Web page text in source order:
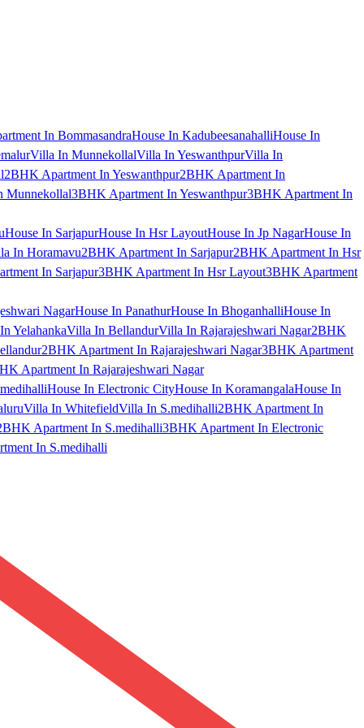
In BommasandraHouse In KadubeesanahalliHouse In
Villa In MunnekollalVilla In YeswanthpurVilla In
2BHK Apartment In Yeswanthpur2BHK Apartment In
Munnekollal3BHK Apartment In Yeswanthpur3BHK Apartment In
House In SarjapurHouse In Hsr LayoutHouse In Jp NagarHouse In
In Horamavu2BHK Apartment In Sarjapur2BHK Apartment In Hsr
In Sarjapur3BHK Apartment In Hsr Layout3BHK Apartment
NagarHouse In PanathurHouse In BhoganhalliHouse In
YelahankaVilla In BellandurVilla In Rajarajeshwari Nagar2BHK
2BHK Apartment In Rajarajeshwari Nagar3BHK Apartment
Apartment In Rajarajeshwari Nagar
House In Electronic CityHouse In KoramangalaHouse In
Villa In WhitefieldVilla In S.medihalli2BHK Apartment In
Apartment In S.medihalli3BHK Apartment In Electronic
In S.medihalli